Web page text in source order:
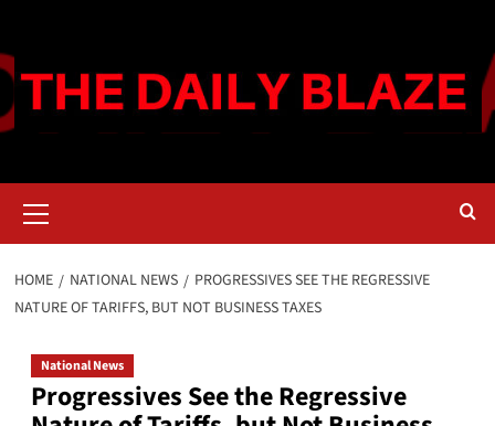
content
Menu
HOME NATIONAL NEWS
PROGRESSIVES SEE THE REGRESSIVE
NATURE OF TARIFFS, BUT NOT BUSINESS TAXES
National News
Progressives See the Regressive